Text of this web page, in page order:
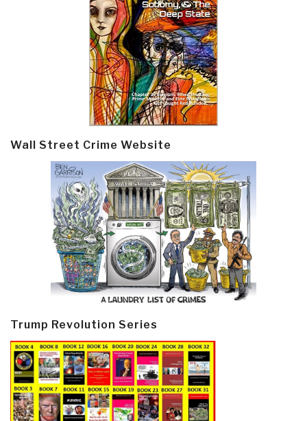
Wall Street Crime Website
Trump Revolution Series